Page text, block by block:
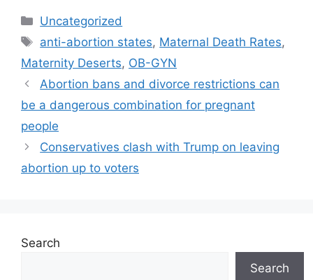
Categories
Uncategorized
Tags
anti-abortion states, Maternal Death Rates,
Maternity Deserts, OB-GYN
Post
navigation
Abortion bans and divorce restrictions can
be a dangerous combination for pregnant
people
Conservatives clash with Trump on leaving
abortion up to voters
Search
Search